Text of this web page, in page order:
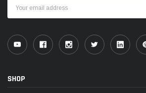
Address
SHOP